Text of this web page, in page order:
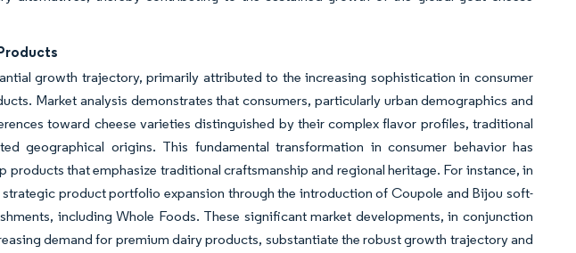
growth trajectory, primarily attributed to the increasing sophistication in consumer
Market analysis demonstrates that consumers, particularly urban demographics and
toward cheese varieties distinguished by their complex flavor profiles, traditional
geographical origins. This fundamental transformation in consumer behavior has
that emphasize traditional craftsmanship and regional heritage. For instance, in
strategic product portfolio expansion through the introduction of Coupole and Bijou soft-
including Whole Foods. These significant market developments, in conjunction
demand for premium dairy products, substantiate the robust growth trajectory and